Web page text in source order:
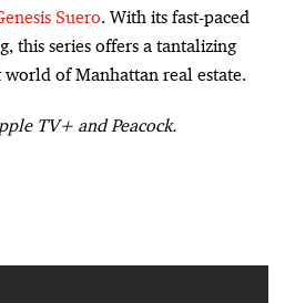
Suero. With its fast-paced
this series offers a tantalizing
of Manhattan real estate.
TV+ and Peacock.